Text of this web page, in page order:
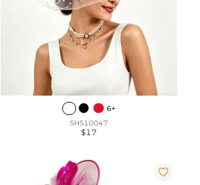
6+
SHS10047
$17
